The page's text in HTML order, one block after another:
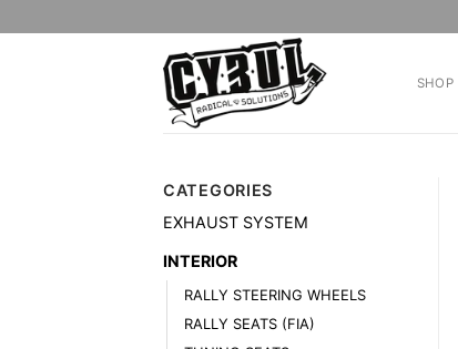
to
SHOP
CATEGORIES
EXHAUST SYSTEM
INTERIOR
RALLY STEERING WHEELS
RALLY SEATS (FIA)